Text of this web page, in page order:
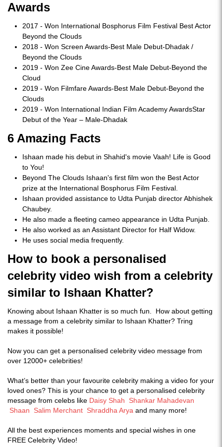
Awards
2017 - Won International Bosphorus Film Festival Best Actor
Beyond the Clouds
2018 - Won Screen Awards-Best Male Debut-Dhadak /
Beyond the Clouds
2019 - Won Zee Cine Awards-Best Male Debut-Beyond the
Cloud
2019 - Won Filmfare Awards-Best Male Debut-Beyond the
Clouds
2019 - Won International Indian Film Academy AwardsStar
Debut of the Year – Male-Dhadak
6 Amazing Facts
Ishaan made his debut in Shahid's movie Vaah! Life is Good
to You!
Beyond The Clouds Ishaan's first film won the Best Actor
prize at the International Bosphorus Film Festival.
Ishaan provided assistance to Udta Punjab director Abhishek
Chaubey.
He also made a fleeting cameo appearance in Udta Punjab.
He also worked as an Assistant Director for Half Widow.
He uses social media frequently.
How to book a personalised
celebrity video wish from a celebrity
similar to Ishaan Khatter?
Knowing about Ishaan Khatter is so much fun. How about getting
a message from a celebrity similar to Ishaan Khatter? Tring
makes it possible!
Now you can get a personalised celebrity video message from
over 12000+ celebrities!
What’s better than your favourite celebrity making a video for your
loved ones? This is your chance to get a personalised celebrity
message from celebs like Daisy Shah
Shankar Mahadevan
Shaan
Salim Merchant Shraddha Arya and many more!
All the best experiences moments and special wishes in one
FREE Celebrity Video!